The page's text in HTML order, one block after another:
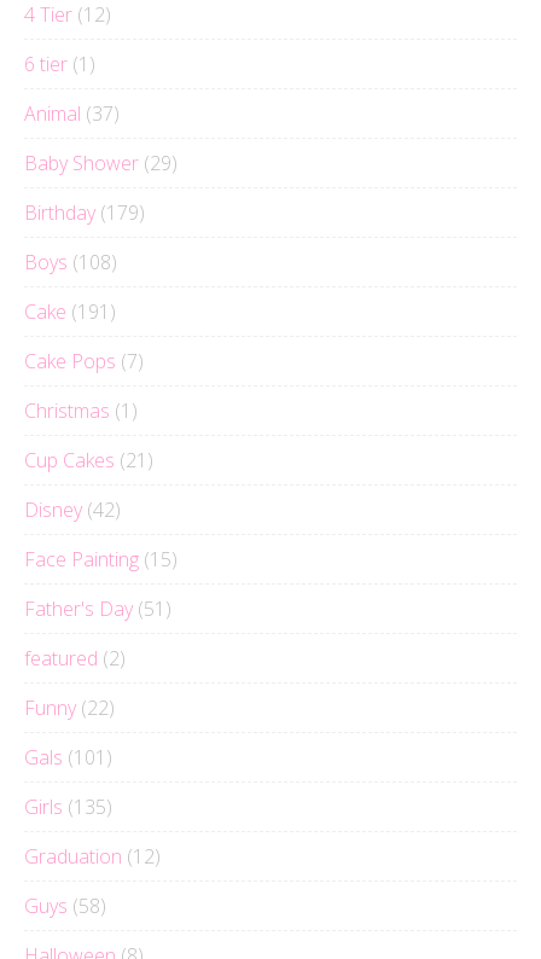
4 Tier (12)
6 tier (1)
Animal (37)
Baby Shower (29)
Birthday (179)
Boys (108)
Cake (191)
Cake Pops (7)
Christmas (1)
Cup Cakes (21)
Disney (42)
Face Painting (15)
Father's Day (51)
featured (2)
Funny (22)
Gals (101)
Girls (135)
Graduation (12)
Guys (58)